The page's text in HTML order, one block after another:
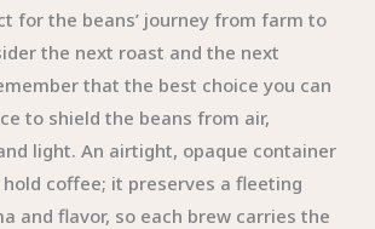
for the beans’ journey from farm to
the next roast and the next
that the best choice you can
to shield the beans from air,
light. An airtight, opaque container
coffee; it preserves a fleeting
and flavor, so each brew carries the